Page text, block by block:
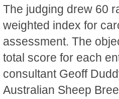
The judging drew 60
weighted index for
assessment. The
total score for each
consultant Geoff
Australian Sheep